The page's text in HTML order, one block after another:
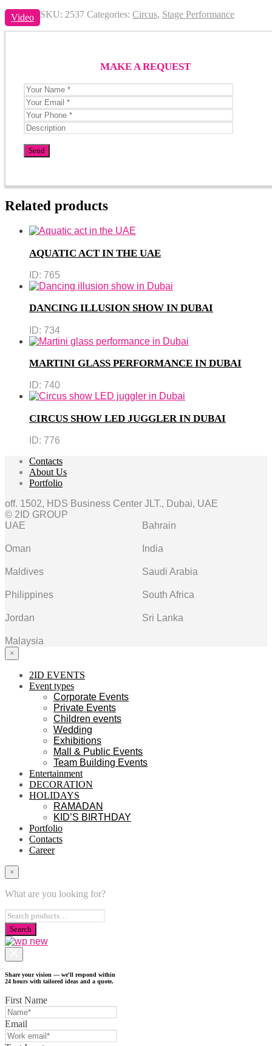
Video SKU: 2537 Categories: Circus, Stage Performance
MAKE A REQUEST
Related products
AQUATIC ACT IN THE UAE
ID: 765
DANCING ILLUSION SHOW IN DUBAI
ID: 734
MARTINI GLASS PERFORMANCE IN DUBAI
ID: 740
CIRCUS SHOW LED JUGGLER IN DUBAI
ID: 776
Contacts
About Us
Portfolio
off. 1502, HDS Business Center JLT., Dubai, UAE
© 2ID GROUP
UAE
Bahrain
Oman India
Maldives Saudi Arabia
Philippines South Africa
Jordan Sri Lanka
Malaysia
×
2ID EVENTS
Event types
Corporate Events
Private Events
Children events
Wedding
Exhibitions
Mall & Public Events
Team Building Events
Entertainment
DECORATION
HOLIDAYS
RAMADAN
KID’S BIRTHDAY
Portfolio
Contacts
Career
×
What are you looking for?
Share your vision — we'll respond within
24 hours with tailored ideas and a quote.
First Name
Email